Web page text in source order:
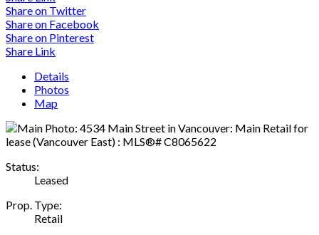
Share on Twitter
Share on Facebook
Share on Pinterest
Share Link
Details
Photos
Map
Status:
Leased
Prop. Type:
Retail